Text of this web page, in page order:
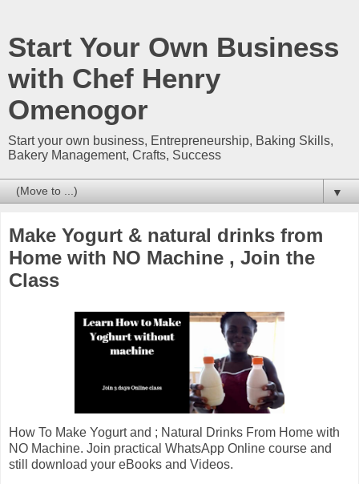
Start Your Own Business
with Chef Henry
Omenogor
Start your own business, Entrepreneurship, Baking Skills,
Bakery Management, Crafts, Success
▼
Make Yogurt & natural drinks from
Home with NO Machine , Join the
Class
How To Make Yogurt and ; Natural Drinks From Home with
NO Machine. Join practical WhatsApp Online course and
still download your eBooks and Videos.